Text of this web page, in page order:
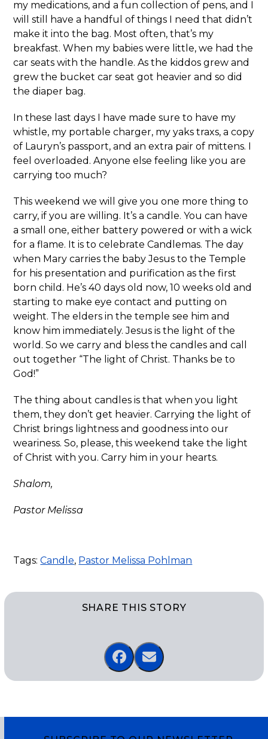
my medications, and a fun collection of pens, and I
will still have a handful of things I need that didn’t
make it into the bag. Most often, that’s my
breakfast. When my babies were little, we had the
car seats with the handle. As the kiddos grew and
grew the bucket car seat got heavier and so did
the diaper bag.
In these last days I have made sure to have my
whistle, my portable charger, my yaks traxs, a copy
of Lauryn’s passport, and an extra pair of mittens. I
feel overloaded. Anyone else feeling like you are
carrying too much?
This weekend we will give you one more thing to
carry, if you are willing. It’s a candle. You can have
a small one, either battery powered or with a wick
for a flame. It is to celebrate Candlemas. The day
when Mary carries the baby Jesus to the Temple
for his presentation and purification as the first
born child. He’s 40 days old now, 10 weeks old and
starting to make eye contact and putting on
weight. The elders in the temple see him and
know him immediately. Jesus is the light of the
world. So we carry and bless the candles and call
out together “The light of Christ. Thanks be to
God!”
The thing about candles is that when you light
them, they don’t get heavier. Carrying the light of
Christ brings lightness and goodness into our
weariness. So, please, this weekend take the light
of Christ with you. Carry him in your hearts.
Shalom,
Pastor Melissa
Tags: Candle, Pastor Melissa Pohlman
SHARE THIS STORY